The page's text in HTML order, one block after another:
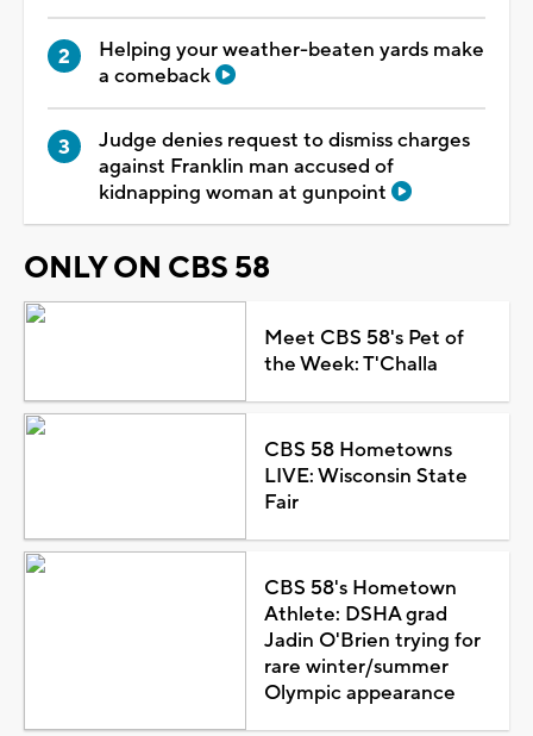
Helping your weather-beaten yards make
a comeback
Judge denies request to dismiss charges
against Franklin man accused of
kidnapping woman at gunpoint
ONLY ON CBS 58
Meet CBS 58's Pet of
the Week: T'Challa
CBS 58 Hometowns
LIVE: Wisconsin State
Fair
CBS 58's Hometown
Athlete: DSHA grad
Jadin O'Brien trying for
rare winter/summer
Olympic appearance